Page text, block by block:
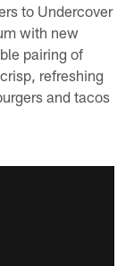
to Undercover
with new
pairing of
refreshing
and tacos